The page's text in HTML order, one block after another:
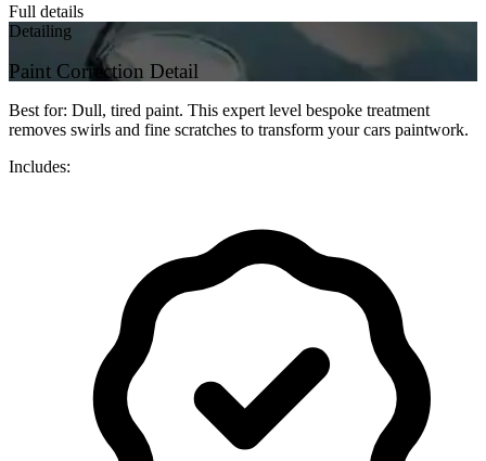
Full details
Detailing
Paint Correction Detail
Best for: Dull, tired paint. This expert level bespoke treatment
removes swirls and fine scratches to transform your cars paintwork.
Includes: